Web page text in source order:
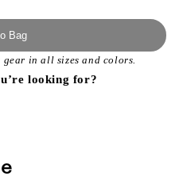
Bag
gear in all sizes and colors.
looking for?